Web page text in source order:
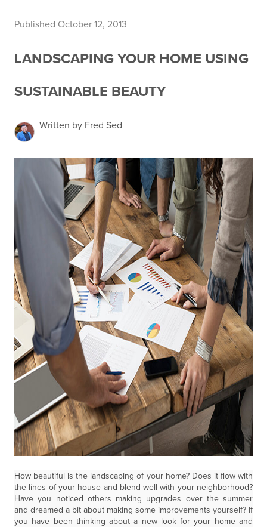
Published October 12, 2013
LANDSCAPING YOUR HOME USING
SUSTAINABLE BEAUTY
Written by Fred Sed
How beautiful is the landscaping of your home? Does it flow with
the lines of your house and blend well with your neighborhood?
Have you noticed others making upgrades over the summer
and dreamed a bit about making some improvements yourself? If
you have been thinking about a new look for your home and